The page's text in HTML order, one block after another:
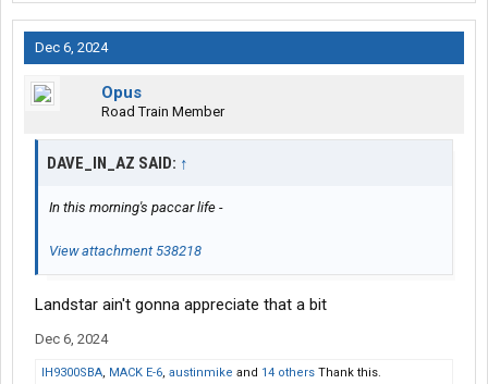
Dec 6, 2024
Opus
Road Train Member
DAVE_IN_AZ SAID: ↑
In this morning's paccar life -
View attachment 538218
Landstar ain't gonna appreciate that a bit
Dec 6, 2024
IH9300SBA, MACK E-6, austinmike and 14 others Thank this.